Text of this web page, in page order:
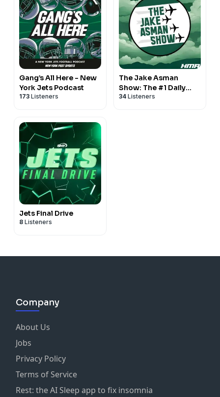
Gang’s All Here - New
York Jets Podcast
173 Listeners
The Jake Asman
Show: The #1 Daily
New York Jets
34 Listeners
Jets Final Drive
8 Listeners
Company
About Us
Jobs
Privacy Policy
Terms of Service
Rest: the AI Sleep app to fix insomnia